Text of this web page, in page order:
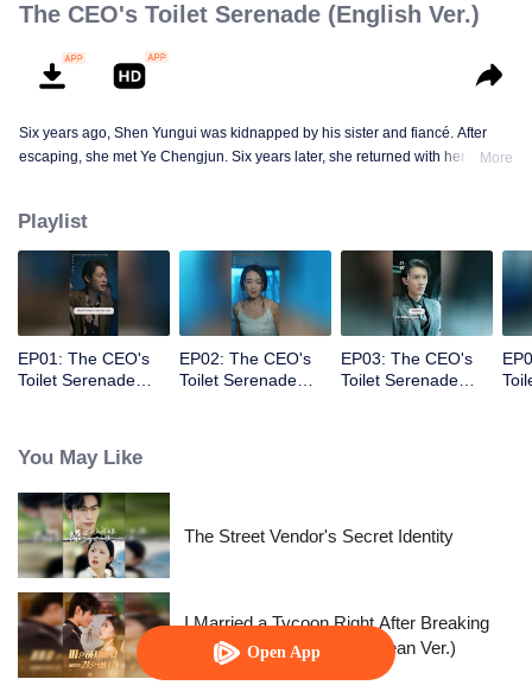
Open App
The CEO's Toilet Serenade (English Ver.)
Six years ago, Shen Yungui was kidnapped by his sister and fiancé. After
escaping, she met Ye Chengjun. Six years later, she returned with her twins,
More
Playlist
EP01: The CEO's
Toilet Serenade
EP02: The CEO's
Toilet Serenade
EP03: The CEO's
Toilet Serenade
You May Like
The Street Vendor's Secret Identity
I Married a Tycoon Right After Breaking
Off the Engagement?!(Korean Ver.)